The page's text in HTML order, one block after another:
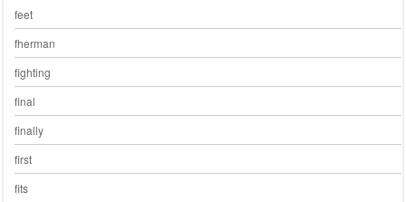
feet
fherman
fighting
final
finally
first
fits